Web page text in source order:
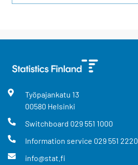
Työpajankatu 13
00580 Helsinki
Switchboard 029 551 1000
Information service 029 551 2220
info@stat.fi